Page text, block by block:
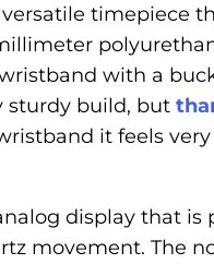
timepiece
with a
sturdy build, but
it feels
display that is
movement. The